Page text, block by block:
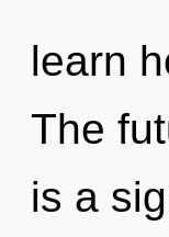
learn
The
is a